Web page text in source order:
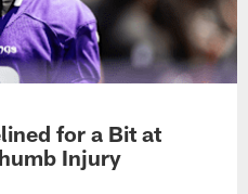
for a Bit at
Injury